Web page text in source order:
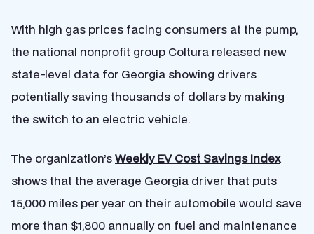
With high gas prices facing consumers at the pump,
the national nonprofit group Coltura released new
state-level data for Georgia showing drivers
potentially saving thousands of dollars by making
the switch to an electric vehicle.
The organization’sWeekly EV Cost Savings Index
shows that the average Georgia driver that puts
15,000 miles per year on their automobile would save
more than $1,800 annually on fuel and maintenance